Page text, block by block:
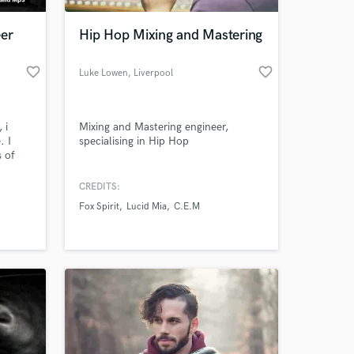
favorite_border
i
I
of
Hip Hop Mixing and Mastering
Luke Lowen, Liverpool favorite_border
Mixing and Mastering engineer,
specialising in Hip Hop
CREDITS:
Fox Spirit
Lucid Mia C.E.M
your